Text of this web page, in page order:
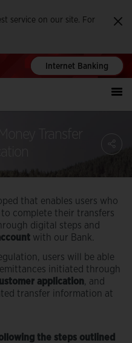
service on our site. For
Internet Banking
that enables users who
complete their transfers
digital steps and
with our Bank.
users will be able
initiated through
application , and
transfer information at
the steps outlined